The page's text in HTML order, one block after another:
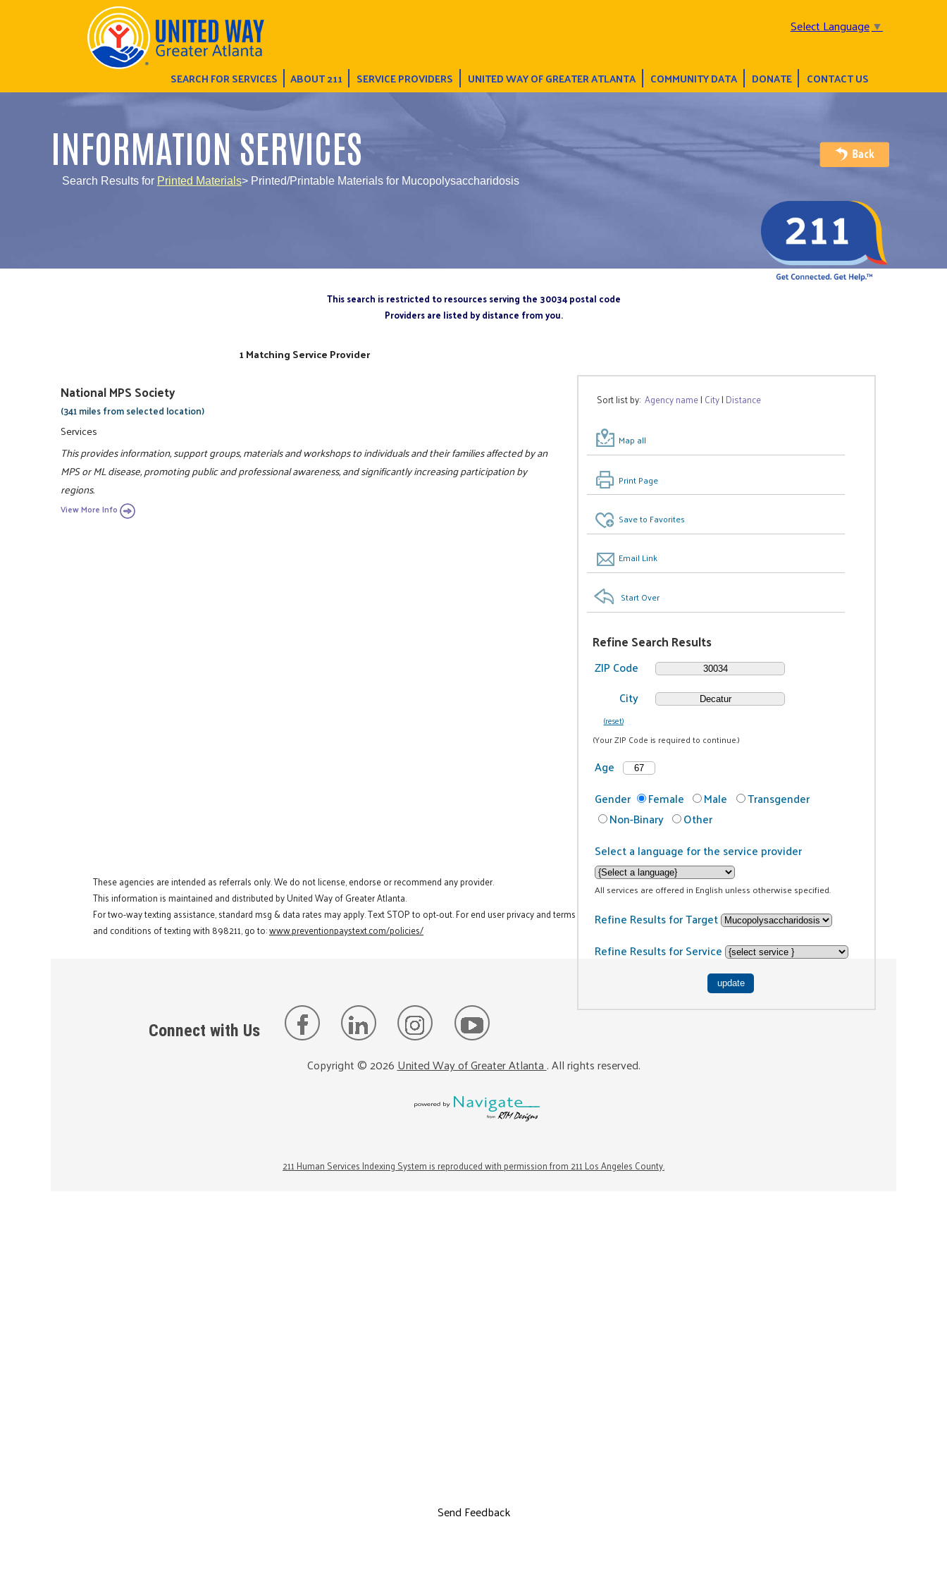
Select Language▼
SEARCH FOR SERVICES ABOUT 211 SERVICE PROVIDERS UNITED WAY OF GREATER ATLANTA COMMUNITY DATA DONATE CONTACT US
INFORMATION SERVICES
Search Results for Printed Materials> Printed/Printable Materials for Mucopolysaccharidosis
This search is restricted to resources serving the 30034 postal code
Providers are listed by distance from you.
Sort list by:Agency name| City| Distance
Map all
Print Page
Save to Favorites
Email Link
Start Over
Refine Search Results
ZIP Code
City
(reset)
(Your ZIP Code is required to continue.)
Age
Gender
Female Male
Transgender
Non-Binary
Other
Select a language for the service provider
All services are offered in English unless otherwise specified.
Refine Results for Target
Refine Results for Service
1 Matching Service Provider
National MPS Society
(341 miles from selected location)
Services
This provides information, support groups, materials and workshops to individuals and their families affected by an
MPS or ML disease, promoting public and professional awareness, and significantly increasing participation by
regions.
View More Info
These agencies are intended as referrals only. We do not license, endorse or recommend any provider.
This information is maintained and distributed by United Way of Greater Atlanta.
For two-way texting assistance, standard msg & data rates may apply. Text STOP to opt-out. For end user privacy and terms
and conditions of texting with 898211, go to:www.preventionpaystext.com/policies/
Connect with Us
Copyright ©2026United Way of Greater Atlanta. All rights reserved.
211 Human Services Indexing System is reproduced with permission from 211 Los Angeles County.
Send Feedback